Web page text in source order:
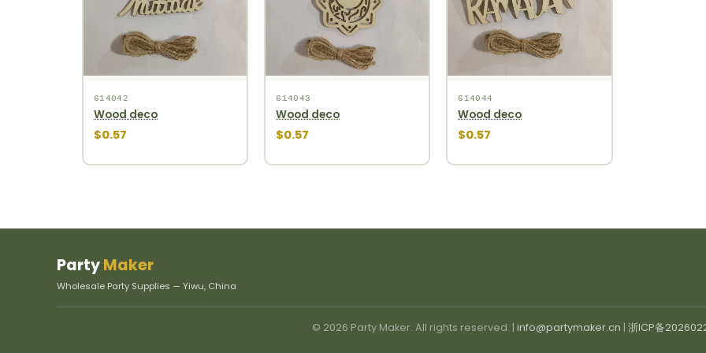
614042
Wood deco
$0.57
614043
Wood deco
$0.57
614044
Wood deco
$0.57
PartyMaker
Wholesale Party Supplies — Yiwu, China
© 2026 Party Maker. All rights reserved. | info@partymaker.cn | 浙ICP备